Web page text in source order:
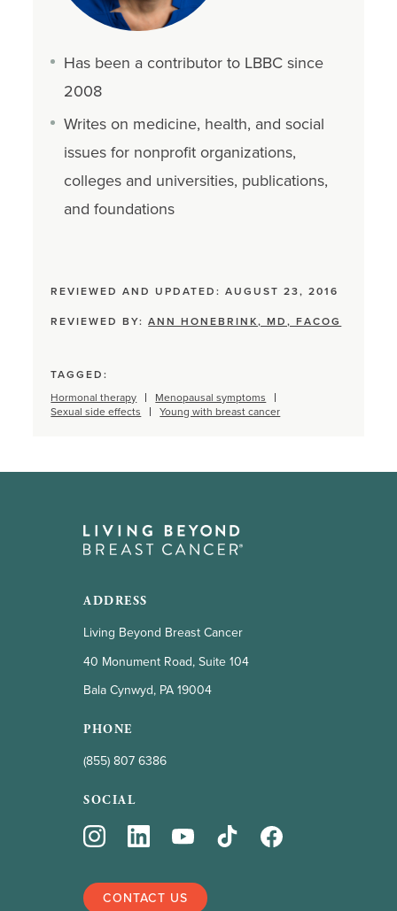
Has been a contributor to LBBC since
2008
Writes on medicine, health, and social
issues for nonprofit organizations,
colleges and universities, publications,
and foundations
REVIEWED AND UPDATED: AUGUST 23, 2016
REVIEWED BY:ANN HONEBRINK, MD, FACOG
TAGGED:
Hormonal therapy
Menopausal symptoms
Sexual side effects
Young with breast cancer
ADDRESS
Living Beyond Breast Cancer
40 Monument Road, Suite 104
Bala Cynwyd, PA 19004
PHONE
(855) 807 6386
SOCIAL
CONTACT US